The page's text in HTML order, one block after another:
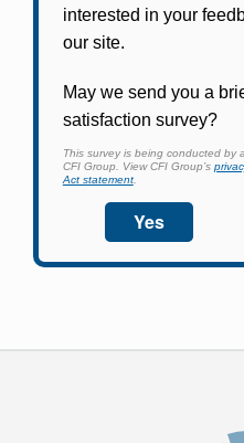
Participants in PBGC-
to apply for pension
information, adjust
withholding, and more.